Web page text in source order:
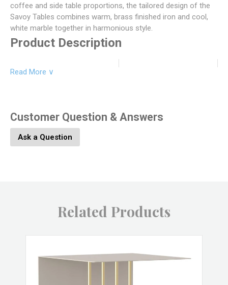
coffee and side table proportions, the tailored design of the
Savoy Tables combines warm, brass finished iron and cool,
white marble together in harmonious style.
Product Description
Product Dimesions:
Product SKU: 9541-146
Brand: HomArt
Read More ∨
Customer Question & Answers
Ask a Question
Related Products